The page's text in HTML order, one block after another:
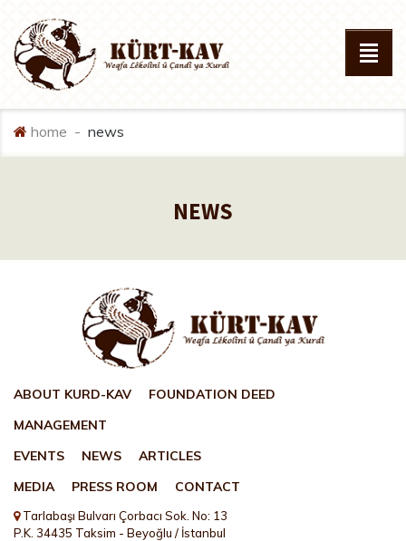
home news
NEWS
ABOUT KURD-KAV
FOUNDATION DEED
MANAGEMENT
EVENTS
NEWS
ARTICLES
MEDIA
PRESS ROOM CONTACT
Tarlabaşı Bulvarı Çorbacı Sok. No: 13
P.K. 34435 Taksim - Beyoğlu / İstanbul